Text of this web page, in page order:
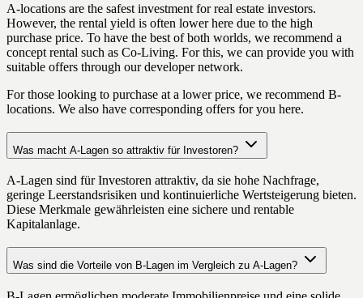
A-locations are the safest investment for real estate investors.
However, the rental yield is often lower here due to the high
purchase price. To have the best of both worlds, we recommend a
concept rental such as Co-Living. For this, we can provide you with
suitable offers through our developer network.
For those looking to purchase at a lower price, we recommend B-
locations. We also have corresponding offers for you here.
Was macht A-Lagen so attraktiv für Investoren?
A-Lagen sind für Investoren attraktiv, da sie hohe Nachfrage,
geringe Leerstandsrisiken und kontinuierliche Wertsteigerung bieten.
Diese Merkmale gewährleisten eine sichere und rentable
Kapitalanlage.
Was sind die Vorteile von B-Lagen im Vergleich zu A-Lagen?